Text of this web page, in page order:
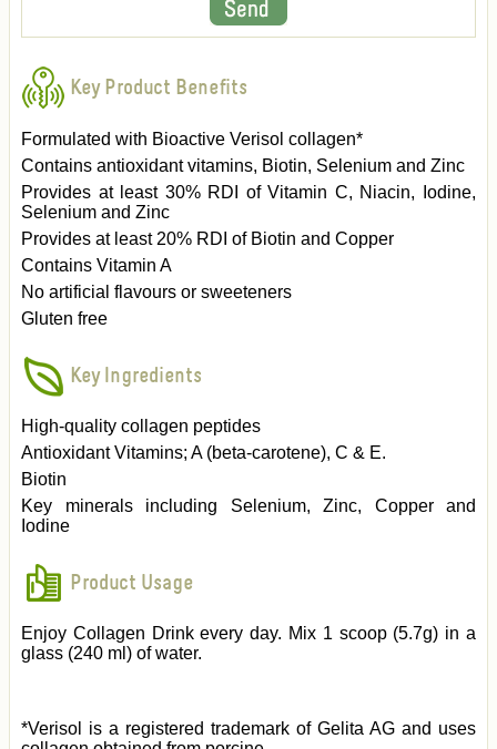
Key Product Benefits
Formulated with Bioactive Verisol collagen*
Contains antioxidant vitamins, Biotin, Selenium and Zinc
Provides at least 30% RDI of Vitamin C, Niacin, Iodine,
Selenium and Zinc
Provides at least 20% RDI of Biotin and Copper
Contains Vitamin A
No artificial flavours or sweeteners
Gluten free
Key Ingredients
High-quality collagen peptides
Antioxidant Vitamins; A (beta-carotene), C & E.
Biotin
Key minerals including Selenium, Zinc, Copper and
Iodine
Product Usage
Enjoy Collagen Drink every day. Mix 1 scoop (5.7g) in a
glass (240 ml) of water.
*Verisol is a registered trademark of Gelita AG and uses